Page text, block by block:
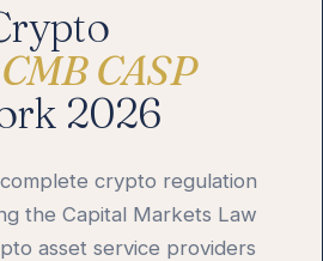
CMB CASP
2026
crypto regulation
the Capital Markets Law
asset service providers